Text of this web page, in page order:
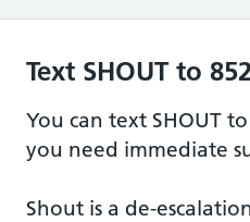
Text SHOUT to
You can text SHOUT
you need immediate
Shout is a de-